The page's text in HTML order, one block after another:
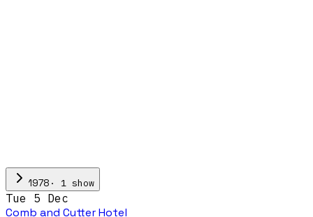
1978 · 1 show
Tue 5 Dec
Comb and Cutter Hotel